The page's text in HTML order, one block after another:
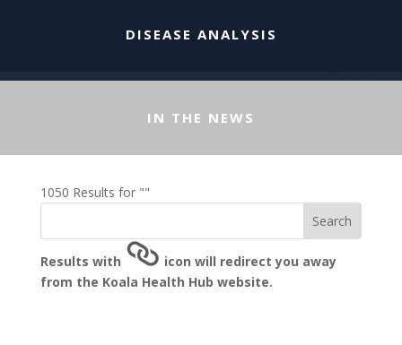
DISEASE ANALYSIS
IN THE NEWS
1050 Results for ""
Results with
icon will redirect you away
from the Koala Health Hub website.